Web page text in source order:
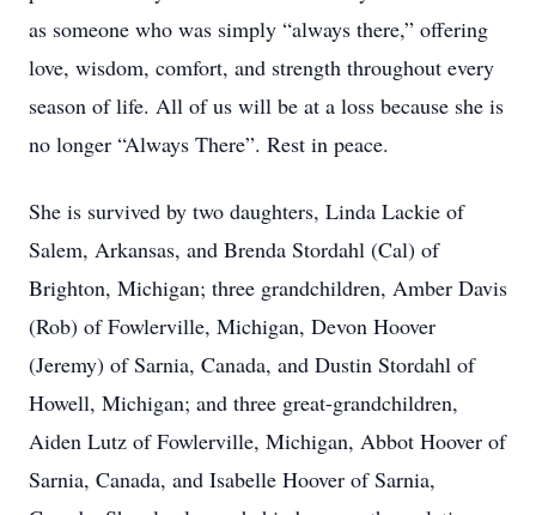
as someone who was simply “always there,” offering
love, wisdom, comfort, and strength throughout every
season of life. All of us will be at a loss because she is
no longer “Always There”. Rest in peace.
She is survived by two daughters, Linda Lackie of
Salem, Arkansas, and Brenda Stordahl (Cal) of
Brighton, Michigan; three grandchildren, Amber Davis
(Rob) of Fowlerville, Michigan, Devon Hoover
(Jeremy) of Sarnia, Canada, and Dustin Stordahl of
Howell, Michigan; and three great-grandchildren,
Aiden Lutz of Fowlerville, Michigan, Abbot Hoover of
Sarnia, Canada, and Isabelle Hoover of Sarnia,